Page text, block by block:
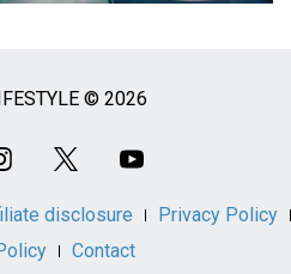
© 2026
disclosure
Privacy Policy
Contact